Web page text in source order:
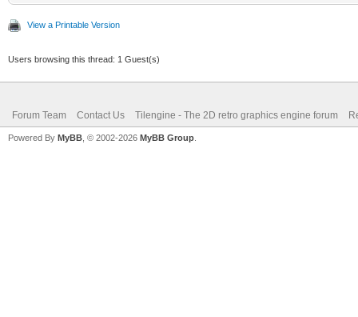
View a Printable Version
Users browsing this thread: 1 Guest(s)
Forum Team Contact Us Tilengine - The 2D retro graphics engine forum
Powered By MyBB , © 2002-2026 MyBB Group